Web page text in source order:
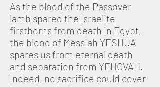
As the blood of the Passover
lamb spared the Israelite
firstborns from death in Egypt,
the blood of Messiah YESHUA
spares us from eternal death
and separation from YEHOVAH.
Indeed, no sacrifice could cover